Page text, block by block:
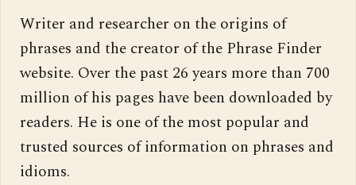
Writer and researcher on the origins of
phrases and the creator of the Phrase Finder
website. Over the past 26 years more than 700
million of his pages have been downloaded by
readers. He is one of the most popular and
trusted sources of information on phrases and
idioms.